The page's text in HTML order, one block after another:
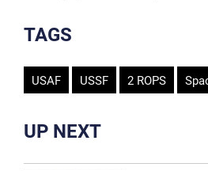
TAGS
USAF USSF 2 ROPS
UP NEXT